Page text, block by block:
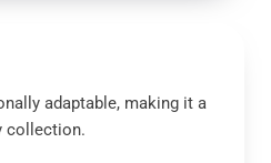
adaptable, making it a
collection.